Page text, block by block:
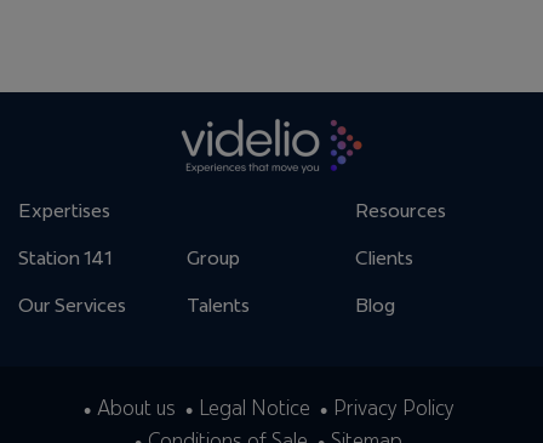
Expertises
Station 141
Our Services
Group
Talents
Resources
Clients
Blog
About us Legal Notice
Privacy Policy